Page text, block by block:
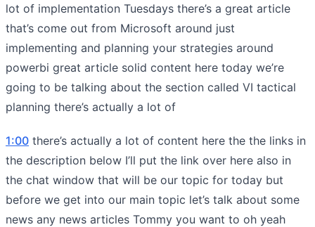
lot of implementation Tuesdays there’s a great article
that’s come out from Microsoft around just
implementing and planning your strategies around
powerbi great article solid content here today we’re
going to be talking about the section called VI tactical
planning there’s actually a lot of
1:00 there’s actually a lot of content here the the links in
the description below I’ll put the link over here also in
the chat window that will be our topic for today but
before we get into our main topic let’s talk about some
news any news articles Tommy you want to oh yeah